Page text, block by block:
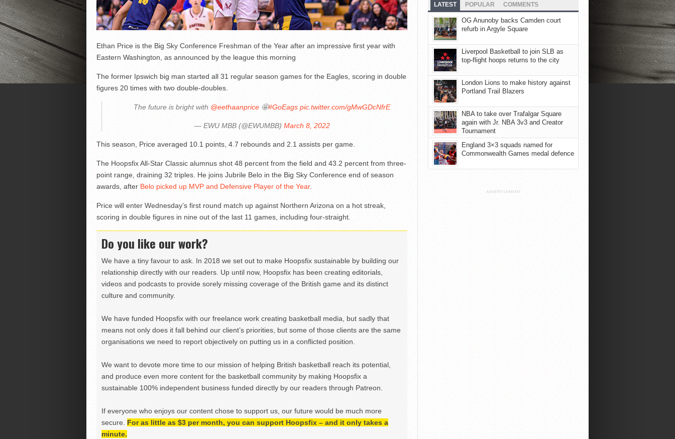
Ethan Price is the Big Sky Conference Freshman of the Year after an impressive first year with
Eastern Washington, as announced by the league this morning
The former Ipswich big man started all 31 regular season games for the Eagles, scoring in double
figures 20 times with two double-doubles.
The future is bright with @eethaanprice 🤩#GoEags pic.twitter.com/gMwGDcNfrE
— EWU MBB (@EWUMBB) March 8, 2022
This season, Price averaged 10.1 points, 4.7 rebounds and 2.1 assists per game.
The Hoopsfix All-Star Classic alumnus shot 48 percent from the field and 43.2 percent from three-
point range, draining 32 triples. He joins Jubrile Belo in the Big Sky Conference end of season
awards, after Belo picked up MVP and Defensive Player of the Year.
Price will enter Wednesday’s first round match up against Northern Arizona on a hot streak,
scoring in double figures in nine out of the last 11 games, including four-straight.
Do you like our work?
We have a tiny favour to ask. In 2018 we set out to make Hoopsfix sustainable by building our
relationship directly with our readers. Up until now, Hoopsfix has been creating editorials,
videos and podcasts to provide sorely missing coverage of the British game and its distinct
culture and community.
We have funded Hoopsfix with our freelance work creating basketball media, but sadly that
means not only does it fall behind our client’s priorities, but some of those clients are the same
organisations we need to report objectively on putting us in a conflicted position.
We want to devote more time to our mission of helping British basketball reach its potential,
and produce even more content for the basketball community by making Hoopsfix a
sustainable 100% independent business funded directly by our readers through Patreon.
If everyone who enjoys our content chose to support us, our future would be much more
secure. For as little as $3 per month, you can support Hoopsfix – and it only takes a
minute.
LATEST POPULAR COMMENTS
OG Anunoby backs Camden court
refurb in Argyle Square
Liverpool Basketball to join SLB as
top-flight hoops returns to the city
London Lions to make history against
Portland Trail Blazers
NBA to take over Trafalgar Square
again with Jr. NBA 3v3 and Creator
Tournament
England 3×3 squads named for
Commonwealth Games medal defence
ADVERTISEMENT